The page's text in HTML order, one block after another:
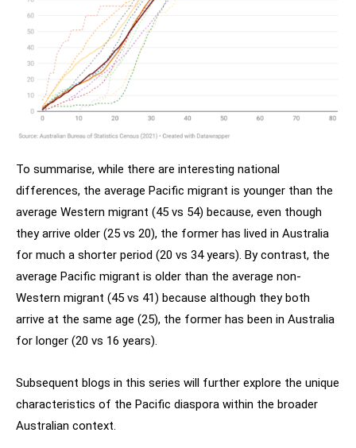
To summarise, while there are interesting national
differences, the average Pacific migrant is younger than the
average Western migrant (45 vs 54) because, even though
they arrive older (25 vs 20), the former has lived in Australia
for much a shorter period (20 vs 34 years). By contrast, the
average Pacific migrant is older than the average non-
Western migrant (45 vs 41) because although they both
arrive at the same age (25), the former has been in Australia
for longer (20 vs 16 years).
Subsequent blogs in this series will further explore the unique
characteristics of the Pacific diaspora within the broader
Australian context.